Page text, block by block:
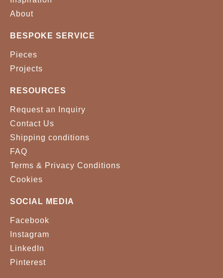
About
BESPOKE SERVICE
Pieces
Projects
RESOURCES
Request an Inquiry
Contact Us
Shipping conditions
FAQ
Terms & Privacy Conditions
Cookies
SOCIAL MEDIA
Facebook
Instagram
LinkedIn
Pinterest